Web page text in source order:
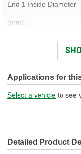
End 1 Inside Diameter
(mm):
End 2 Inside Diameter
End 2 Inside Diameter
(mm):
Molded:
Applications for
Select a vehicle to see
Detailed Product